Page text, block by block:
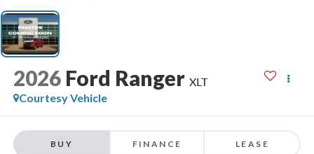
2026 Ford Ranger XLT
Courtesy Vehicle
BUY FINANCE LEASE